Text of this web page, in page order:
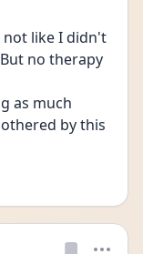
not like I didn't
no therapy
as much
by this